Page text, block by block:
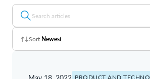
Sort Newest
PRODUCT AND